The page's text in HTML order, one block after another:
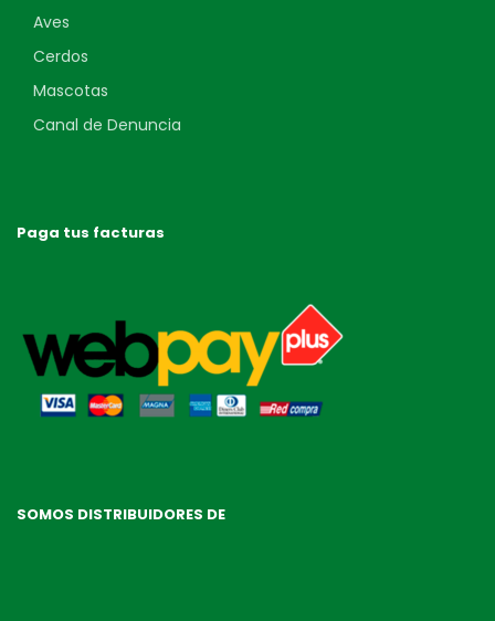
Aves
Cerdos
Mascotas
Canal de Denuncia
Paga tus facturas
SOMOS DISTRIBUIDORES DE